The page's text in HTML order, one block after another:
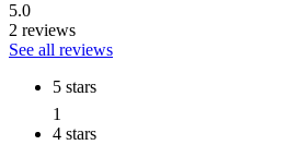
5.0
2 reviews
See all reviews
5 stars
1
4 stars